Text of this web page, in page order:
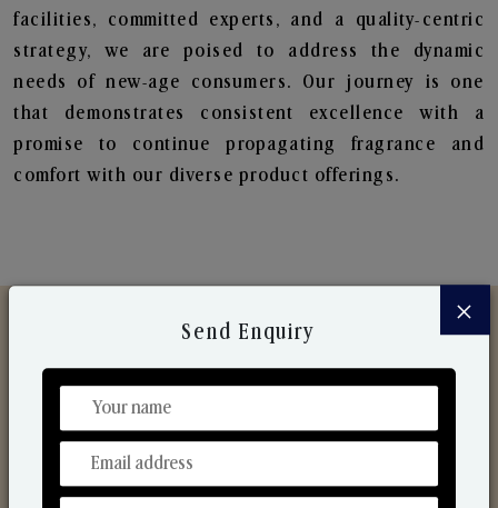
facilities, committed experts, and a quality-centric
strategy, we are poised to address the dynamic
needs of new-age consumers. Our journey is one
that demonstrates consistent excellence with a
promise to continue propagating fragrance and
comfort with our diverse product offerings.
Discover Our Range
From Our Hands To Your Heart.
×
Send Enquiry